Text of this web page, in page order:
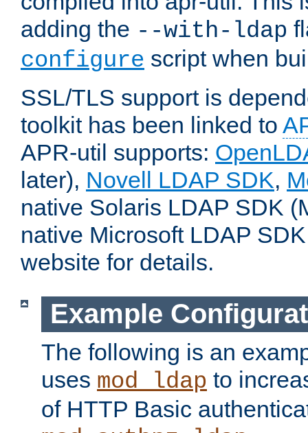
adding the --with-ldap
configure script when
SSL/TLS support is
toolkit has been linked to
APR-util supports:
later), Novell LDAP SDK,
native Solaris LDAP SDK
native Microsoft LDAP
website for details.
Example
The following is an
uses mod_ldap to
of HTTP Basic